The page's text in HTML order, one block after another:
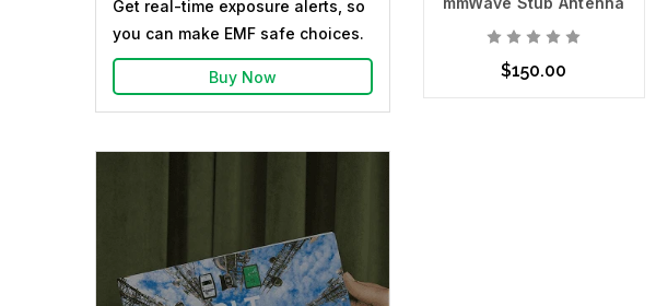
Get real-time exposure alerts, so
you can make EMF safe choices.
Buy Now $150.00